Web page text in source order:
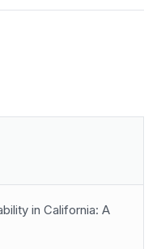
in California: A